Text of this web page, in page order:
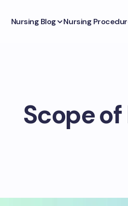
Nursing Blog Nursing
Scope